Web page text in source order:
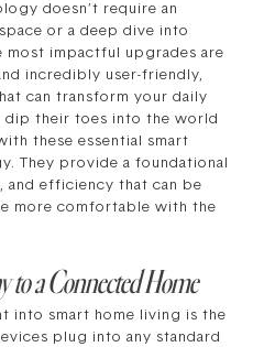
doesn’t require an
or a deep dive into
most impactful upgrades are
incredibly user-friendly,
can transform your daily
dip their toes into the world
these essential smart
They provide a foundational
and efficiency that can be
more comfortable with the
to a Connected Home
into smart home living is the
plug into any standard